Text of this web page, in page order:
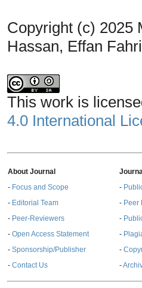
Copyright (c) 2025
Hassan, Effan
This work is
4.0 International
About Journal
- Focus and Scope
- Editorial Team
- Peer-Reviewers
- Open Access Statement
- Sponsorship/Publisher
- Contact Us
-
- Peer
-
-
-
-